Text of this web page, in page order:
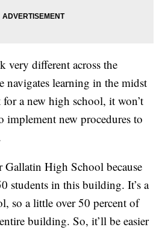
very different across the
navigates learning in the midst
a new high school, it won’t
implement new procedures to
Gallatin High School because
students in this building. It’s a
so a little over 50 percent of
building. So, it’ll be easier